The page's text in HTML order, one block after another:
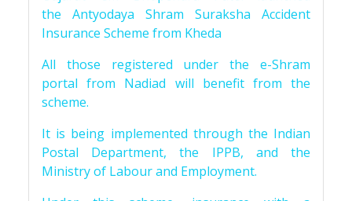
the Antyodaya Shram Suraksha Accident
Insurance Scheme from Kheda
All those registered under the e-Shram
portal from Nadiad will benefit from the
scheme.
It is being implemented through the Indian
Postal Department, the IPPB, and the
Ministry of Labour and Employment.